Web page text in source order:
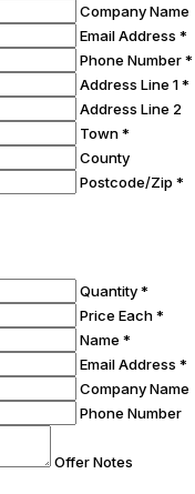
Company Name
Email Address *
Phone Number *
Address Line 1 *
Address Line 2
Town *
County
Postcode/Zip *
Quantity *
Price Each *
Name *
Email Address *
Company Name
Phone Number
Offer Notes